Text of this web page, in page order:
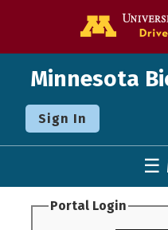
Minnesota
Sign In
☰
Portal Login